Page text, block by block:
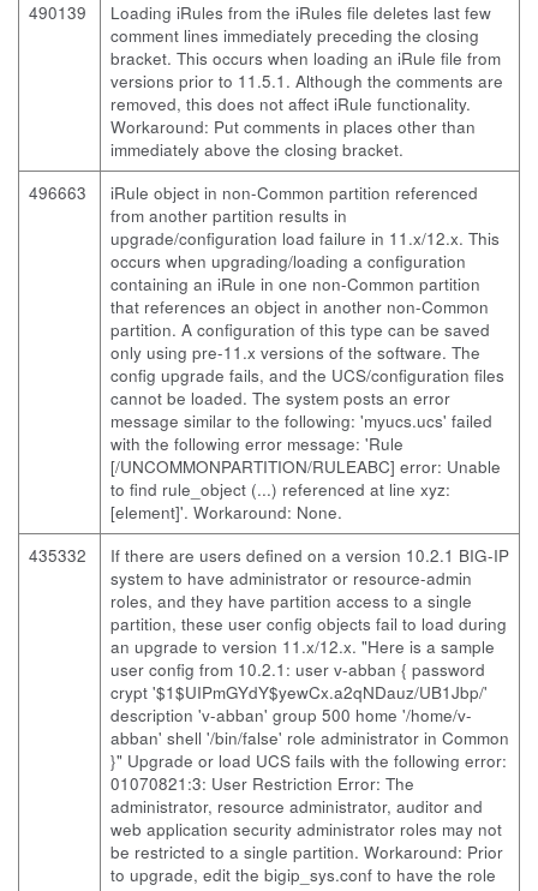
490139
Loading iRules from the iRules file deletes last few
comment lines immediately preceding the closing
bracket. This occurs when loading an iRule file from
versions prior to 11.5.1. Although the comments are
removed, this does not affect iRule functionality.
Workaround: Put comments in places other than
immediately above the closing bracket.
496663
iRule object in non-Common partition referenced
from another partition results in
upgrade/configuration load failure in 11.x/12.x. This
occurs when upgrading/loading a configuration
containing an iRule in one non-Common partition
that references an object in another non-Common
partition. A configuration of this type can be saved
only using pre-11.x versions of the software. The
config upgrade fails, and the UCS/configuration files
cannot be loaded. The system posts an error
message similar to the following: 'myucs.ucs' failed
with the following error message: 'Rule
[/UNCOMMONPARTITION/RULEABC] error: Unable
to find rule_object (...) referenced at line xyz:
[element]'. Workaround: None.
435332
If there are users defined on a version 10.2.1 BIG-IP
system to have administrator or resource-admin
roles, and they have partition access to a single
partition, these user config objects fail to load during
an upgrade to version 11.x/12.x. "Here is a sample
user config from 10.2.1: user v-abban { password
crypt '$1$UIPmGYdY$yewCx.a2qNDauz/UB1Jbp/'
description 'v-abban' group 500 home '/home/v-
abban' shell '/bin/false' role administrator in Common
}" Upgrade or load UCS fails with the following error:
01070821:3: User Restriction Error: The
administrator, resource administrator, auditor and
web application security administrator roles may not
be restricted to a single partition. Workaround: Prior
to upgrade, edit the bigip_sys.conf to have the role